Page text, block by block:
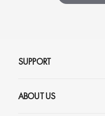
SUPPORT
ABOUT US